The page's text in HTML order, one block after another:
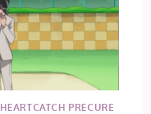
HEARTCATCH PRECURE